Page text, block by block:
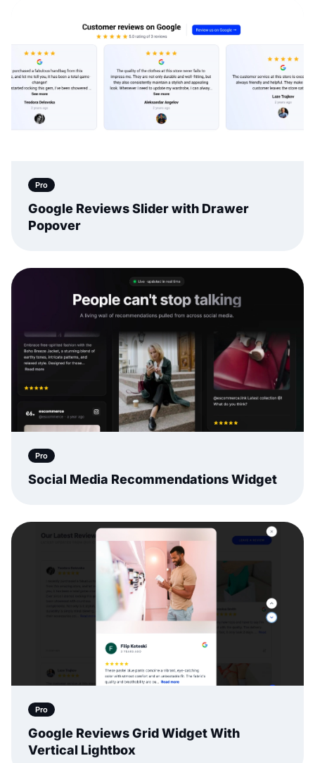
Pro
Google Reviews Slider with Drawer
Popover
Pro
Social Media Recommendations Widget
Pro
Google Reviews Grid Widget With
Vertical Lightbox